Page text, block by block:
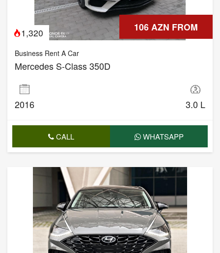
106 AZN FROM
1,320
Business Rent A Car
Mercedes S-Class 350D
2016 3.0 L
CALL WHATSAPP